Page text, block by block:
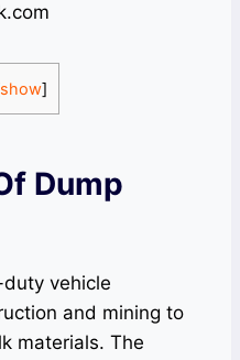
show]
Dump
vehicle
and mining to
materials. The